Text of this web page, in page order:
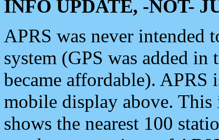
INFO UPDATE, -NOT-
APRS was never intended
system (GPS was added
became affordable). APRS
mobile display above.
shows the nearest 100